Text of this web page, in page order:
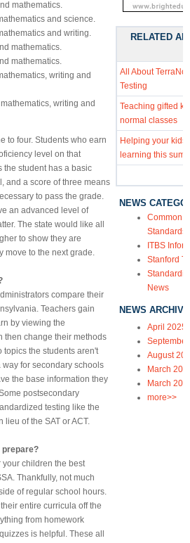
mathematics.
and science.
and writing.
mathematics.
mathematics.
writing and
writing and
to four. Students who earn
level on that
the student has a basic
and a score of three means
to pass the grade.
an advanced level of
The state would like all
to show they are
move to the next grade.
compare their
Teachers gain
by viewing the
then change their methods
the students aren't
for secondary schools
the base information they
postsecondary
testing like the
lieu of the SAT or ACT.
prepare?
your children the best
Thankfully, not much
of regular school hours.
entire curricula off the
from homework
is helpful. These all
RELATED
All About
Testing
Teaching gifted
normal classes
Helping your kids
learning this
NEWS
Common
Standards
ITBS
Stanford
News
NEWS ARCHIVE
April 2025
August
March
March
more>>